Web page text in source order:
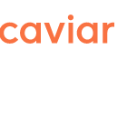
Caviar